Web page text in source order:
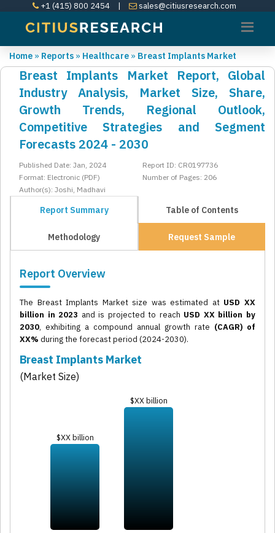
+1 (415) 800 2454 | sales@citiusresearch.com
Home » Reports » Healthcare » Breast Implants Market
Breast Implants Market Report, Global
Industry Analysis, Market Size, Share,
Growth Trends, Regional Outlook,
Competitive Strategies and Segment
Forecasts 2024 - 2030
Published Date: Jan, 2024
Report ID: CR0197736
Format: Electronic (PDF)
Number of Pages: 206
Author(s): Joshi, Madhavi
Report Summary Table of Contents
Methodology Request Sample
Report Overview
The Breast Implants Market size was estimated at USD XX
billion in 2023 and is projected to reach USD XX billion by
2030, exhibiting a compound annual growth rate (CAGR) of
XX% during the forecast period (2024-2030).
Breast Implants Market
(Market Size)
$XX billion
$XX billion